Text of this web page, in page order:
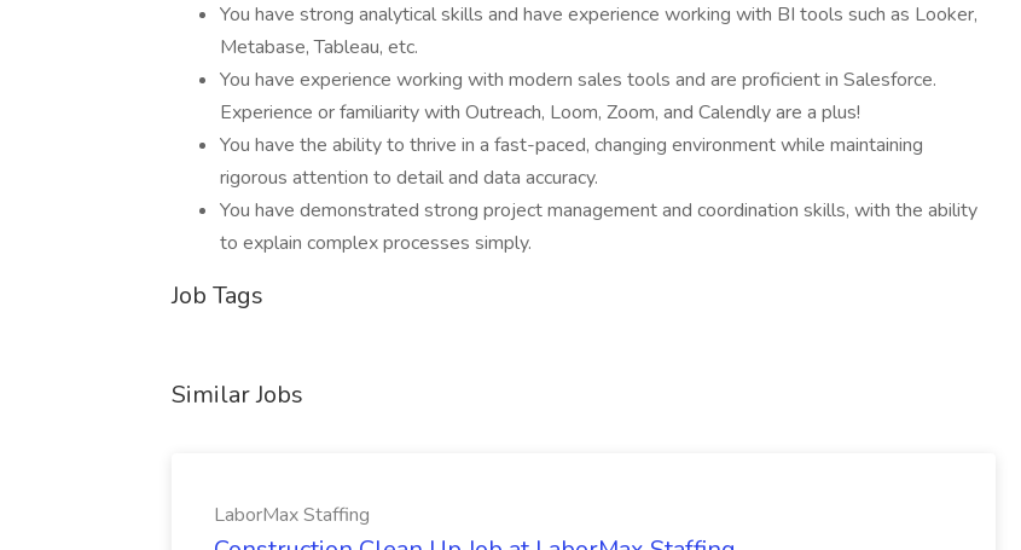
You have strong analytical skills and have experience working with BI tools such as Looker,
Metabase, Tableau, etc.
You have experience working with modern sales tools and are proficient in Salesforce.
Experience or familiarity with Outreach, Loom, Zoom, and Calendly are a plus!
You have the ability to thrive in a fast-paced, changing environment while maintaining
rigorous attention to detail and data accuracy.
You have demonstrated strong project management and coordination skills, with the ability
to explain complex processes simply.
Job Tags
Similar Jobs
LaborMax Staffing